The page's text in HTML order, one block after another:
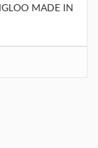
MADE IN